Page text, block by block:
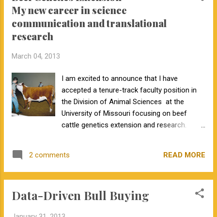
My new career in science
communication and translational
research
March 04, 2013
I am excited to announce that I have
accepted a tenure-track faculty position in
the Division of Animal Sciences at the
University of Missouri focusing on beef
cattle genetics extension and research.
reference genome sequence, a much larger
part of my efforts will focus on my
My extension program will be a mix of
2 comments READ MORE
Data-Driven Bull Buying